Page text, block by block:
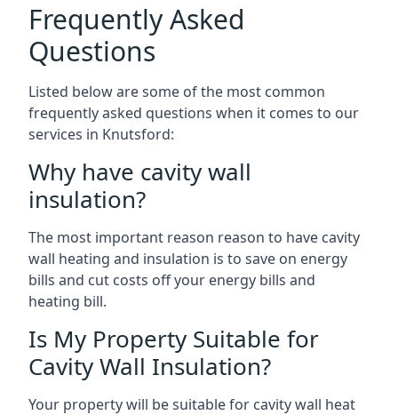
Frequently Asked
Questions
Listed below are some of the most common
frequently asked questions when it comes to our
services in Knutsford:
Why have cavity wall
insulation?
The most important reason reason to have cavity
wall heating and insulation is to save on energy
bills and cut costs off your energy bills and
heating bill.
Is My Property Suitable for
Cavity Wall Insulation?
Your property will be suitable for cavity wall heat